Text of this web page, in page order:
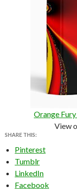
Orange
View
SHARE THIS:
Pinterest
Tumblr
LinkedIn
Facebook